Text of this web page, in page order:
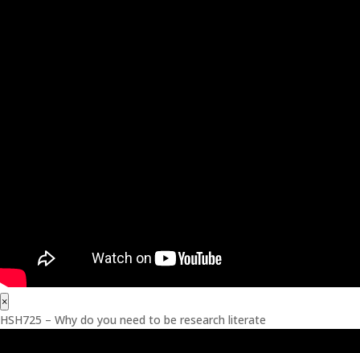
×
HSH725 – Why do you need to be research literate